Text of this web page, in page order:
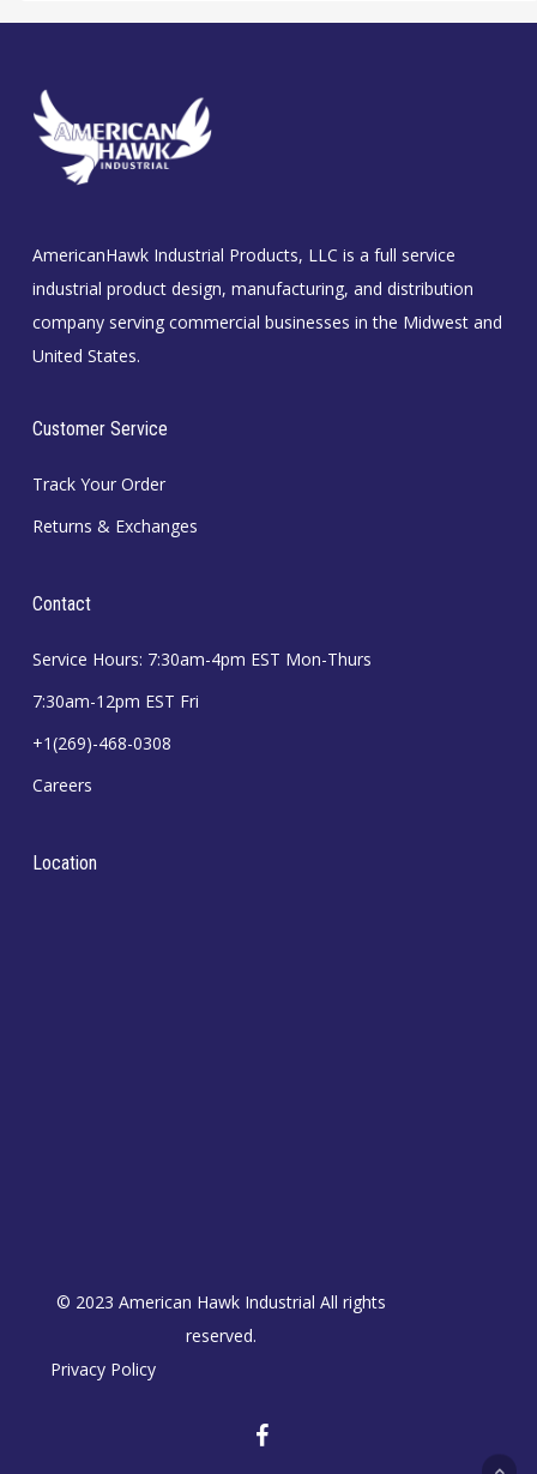
$ 149.99.$ 129.99.
$ 149.99.$ 129.99.
AmericanHawk Industrial Products, LLC is a full service
industrial product design, manufacturing, and distribution
company serving commercial businesses in the Midwest and
United States.
Customer Service
Track Your Order
Returns & Exchanges
Contact
Service Hours: 7:30am-4pm EST Mon-Thurs
7:30am-12pm EST Fri
+1(269)-468-0308
Careers
Location
© 2023 American Hawk Industrial All rights
reserved.
Privacy Policy
facebook